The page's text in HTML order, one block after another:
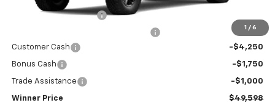
1 / 6
Dealer Processing Fee
No Charge
Customer Cash
-$4,250
Bonus Cash -$1,750
Trade Assistance -$1,000
Winner Price $49,598